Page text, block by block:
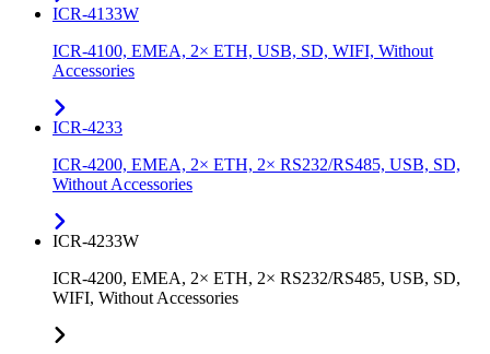
ICR-4133W
ICR-4100, EMEA, 2× ETH, USB, SD, WIFI, Without
Accessories
ICR-4233
ICR-4200, EMEA, 2× ETH, 2× RS232/RS485, USB, SD,
Without Accessories
ICR-4233W
ICR-4200, EMEA, 2× ETH, 2× RS232/RS485, USB, SD,
WIFI, Without Accessories